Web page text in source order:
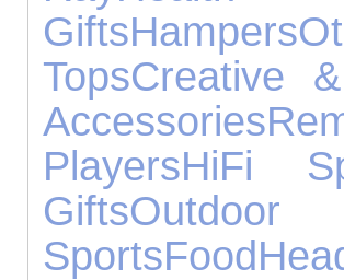
GiftsHampers
TopsCreative
Accessories
PlayersHiFi
Gifts
SportsFood